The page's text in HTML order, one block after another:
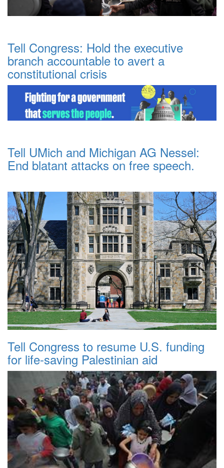
Tell Congress: Hold the executive
branch accountable to avert a
constitutional crisis
Tell UMich and Michigan AG Nessel:
End blatant attacks on free speech.
Tell Congress to resume U.S. funding
for life-saving Palestinian aid